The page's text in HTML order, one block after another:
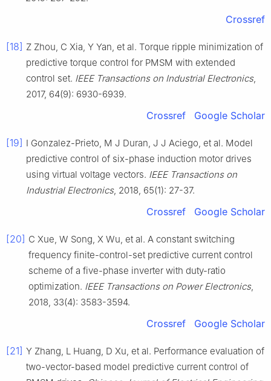
Crossref
[18] Z Zhou, C Xia, Y Yan, et al. Torque ripple minimization of
predictive torque control for PMSM with extended
control set. IEEE Transactions on Industrial Electronics,
2017, 64(9): 6930-6939.
Crossref Google Scholar
[19] I Gonzalez-Prieto, M J Duran, J J Aciego, et al. Model
predictive control of six-phase induction motor drives
using virtual voltage vectors. IEEE Transactions on
Industrial Electronics, 2018, 65(1): 27-37.
Crossref Google Scholar
[20] C Xue, W Song, X Wu, et al. A constant switching
frequency finite-control-set predictive current control
scheme of a five-phase inverter with duty-ratio
optimization. IEEE Transactions on Power Electronics,
2018, 33(4): 3583-3594.
Crossref Google Scholar
[21] Y Zhang, L Huang, D Xu, et al. Performance evaluation of
two-vector-based model predictive current control of